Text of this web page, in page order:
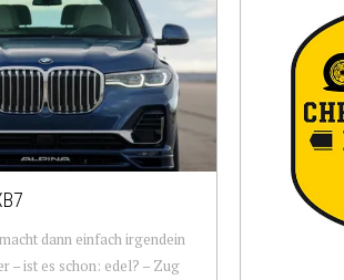
dann einfach irgendein
– ist es schon: edel? – Zug